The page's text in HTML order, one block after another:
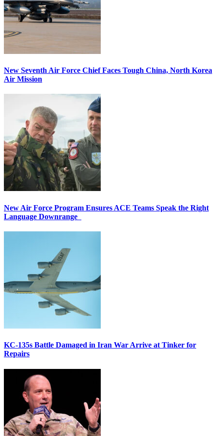
New Seventh Air Force Chief Faces Tough China, North Korea
Air Mission
New Air Force Program Ensures ACE Teams Speak the Right
Language Downrange
KC-135s Battle Damaged in Iran War Arrive at Tinker for
Repairs